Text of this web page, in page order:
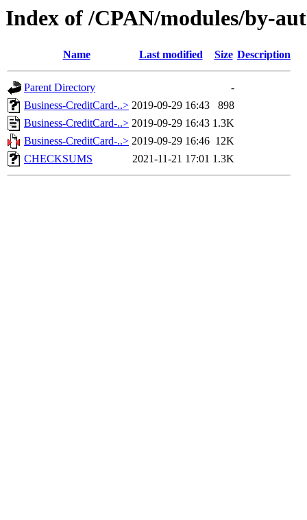
Index of /CPAN/modules/by-
Name Last modified Size Description
Parent Directory
-
Business-CreditCard-..> 2019-09-29 16:43
898
Business-CreditCard-..> 2019-09-29 16:43 1.3K
Business-CreditCard-..> 2019-09-29 16:46 12K
CHECKSUMS
2021-11-21 17:01 1.3K